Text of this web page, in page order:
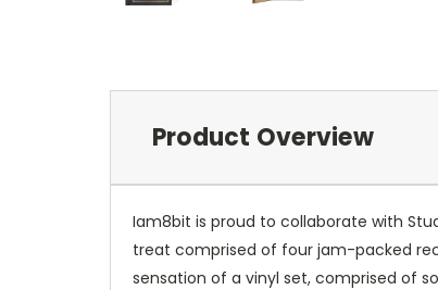
Product Overview
Iam8bit is proud to collaborate with
treat comprised of four jam-packed
sensation of a vinyl set, comprised of